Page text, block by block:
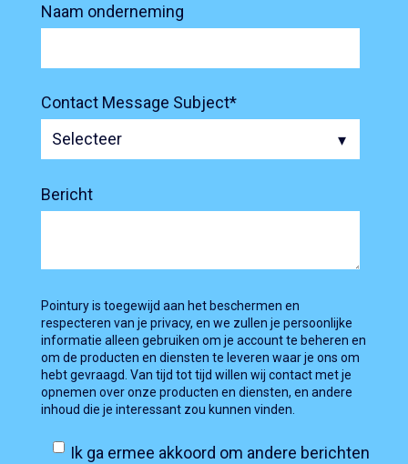
Naam onderneming
Contact Message Subject*
Bericht
Pointury is toegewijd aan het beschermen en
respecteren van je privacy, en we zullen je persoonlijke
informatie alleen gebruiken om je account te beheren en
om de producten en diensten te leveren waar je ons om
hebt gevraagd. Van tijd tot tijd willen wij contact met je
opnemen over onze producten en diensten, en andere
inhoud die je interessant zou kunnen vinden.
Ik ga ermee akkoord om andere berichten